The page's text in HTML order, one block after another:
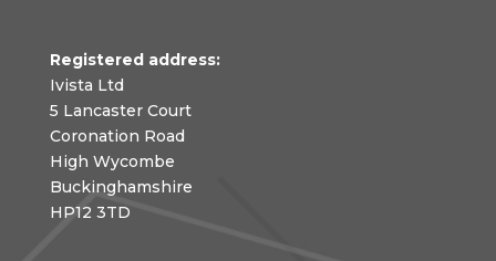
Registered address:
Ivista Ltd
5 Lancaster Court
Coronation Road
High Wycombe
Buckinghamshire
HP12 3TD